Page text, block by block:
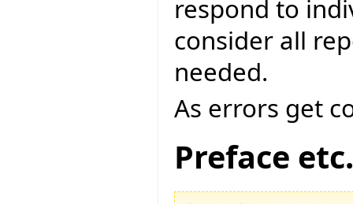
respond to
consider all
needed.
As errors get
Preface etc.